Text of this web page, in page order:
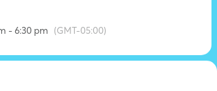
- 6:30 pm (GMT-05:00)